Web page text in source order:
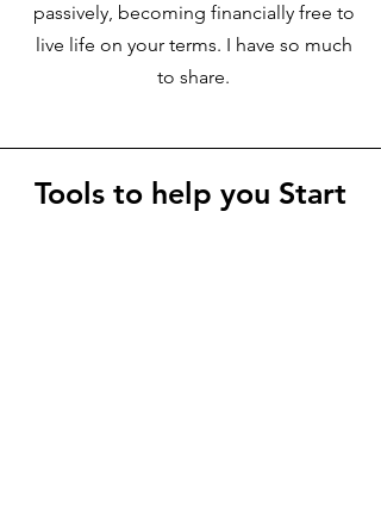
passively, becoming financially free to
live life on your terms. I have so much
to share.
Tools to help you Start